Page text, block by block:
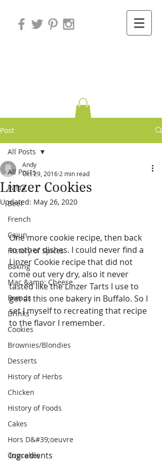
Post
All Posts
Pasta
Beef
French
Cajun
History of Spices
Baking
Mac &amp; Cheese
Breads
Drinks
Cookies
Brownies/Blondies
Desserts
History of Herbs
Chicken
History of Foods
Cakes
Hors D&#39;oeuvre
Cupcakes
All Posts
Linzer Cookies
Andy
Oct 29, 2016 2 min read
Updated: May 26, 2020
One more cookie recipe, then back
to other dishes. I could never find a
Linzer Cookie recipe that did not
come out very dry, also it never
tasted like the Linzer Tarts I use to
get at this one bakery in Buffalo. So I
set I myself to recreating that recipe
to the flavor I remember.
Ingredients